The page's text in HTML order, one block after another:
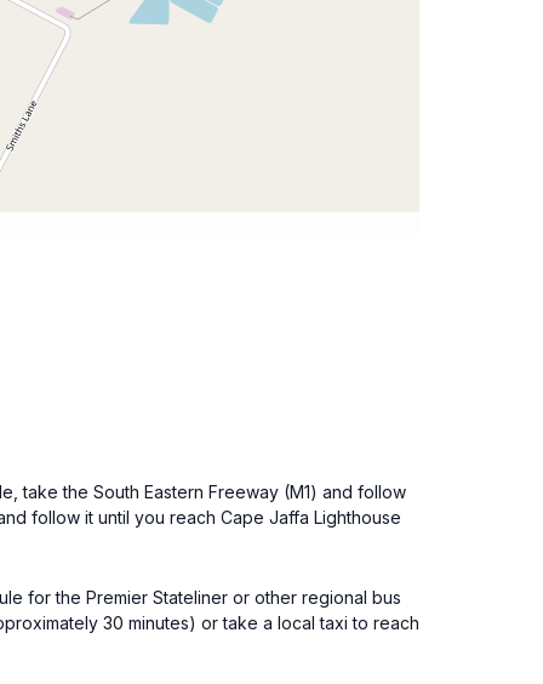
take the South Eastern Freeway (M1) and follow
follow it until you reach Cape Jaffa Lighthouse
for the Premier Stateliner or other regional bus
30 minutes) or take a local taxi to reach